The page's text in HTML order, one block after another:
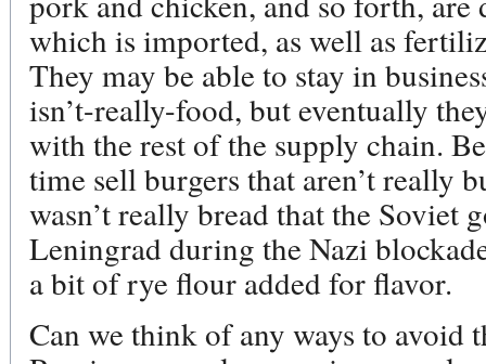
which is imported, as well as
They may be able to stay in
isn’t-really-food, but eventually
with the rest of the supply chain.
time sell burgers that aren’t really
wasn’t really bread that the Soviet
Leningrad during the Nazi
a bit of rye flour added for flavor.
Can we think of any ways to avoid